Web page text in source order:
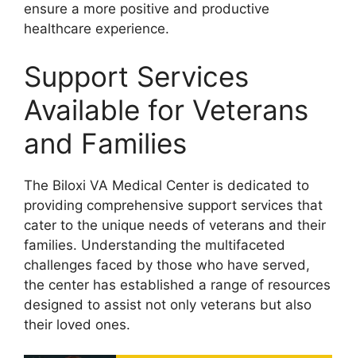
ensure a more positive and productive
healthcare experience.
Support Services
Available for Veterans
and Families
The Biloxi VA Medical Center is dedicated to
providing comprehensive support services that
cater to the unique needs of veterans and their
families. Understanding the multifaceted
challenges faced by those who have served,
the center has established a range of resources
designed to assist not only veterans but also
their loved ones.